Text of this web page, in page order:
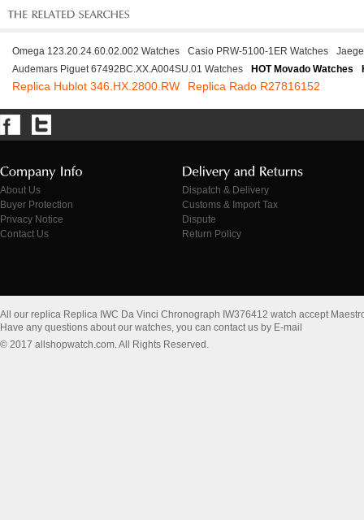
Omega 123.20.24.60.02.002 Watches Casio PRW-5100-1ER Watches
Audemars Piguet 67492BC.XX.A004SU.01 Watches
HOT Movado Watches
Replica Hublot 346.HX.2800.RW Replica Rado R27816152
About Us
Buyer Protection
Privacy Notice
Contact Us
Dispatch & Delivery
Customs & Import Tax
Dispute
Return Policy
All our replica Replica IWC Da Vinci Chronograph IW376412 watch accept
Have any questions about our watches, you can contact us by E-mail
© 2017 allshopwatch.com. All Rights Reserved.